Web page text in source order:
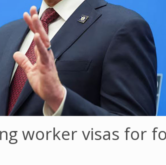
worker visas for